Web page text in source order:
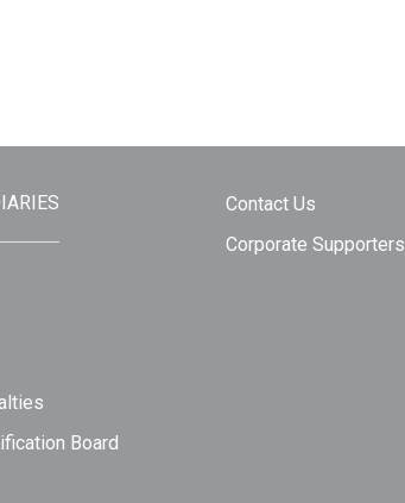
Board
Contact Us
Corporate Supporters